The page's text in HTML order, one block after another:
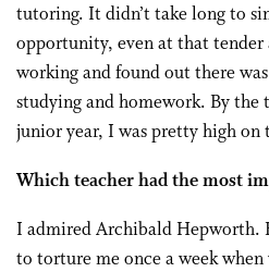
tutoring. It didn’t take long to
opportunity, even at that tender
working and found out there
studying and homework. By
junior year, I was pretty high on
Which teacher had the most
I admired Archibald Hepworth.
to torture me once a week when